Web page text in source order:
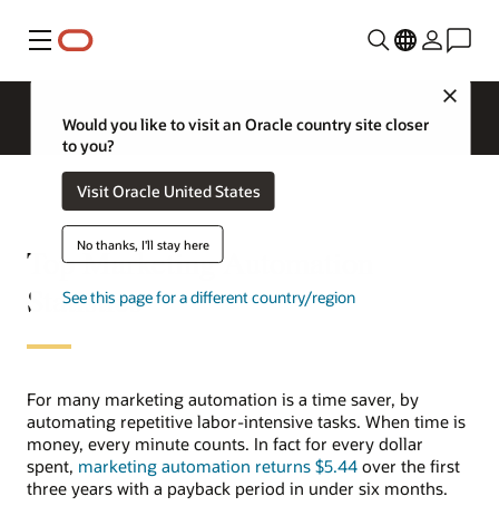
Menu
Would you like to visit an Oracle country site closer
to you?
Visit Oracle United States
No thanks, I'll stay here
See this page for a different country/region
Top Marketing Automation
Statistics
For many marketing automation is a time saver, by
automating repetitive labor-intensive tasks. When time is
money, every minute counts. In fact for every dollar
spent, marketing automation returns $5.44 over the first
three years with a payback period in under six months.